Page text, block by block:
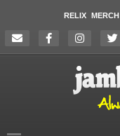
RELIX MERCH